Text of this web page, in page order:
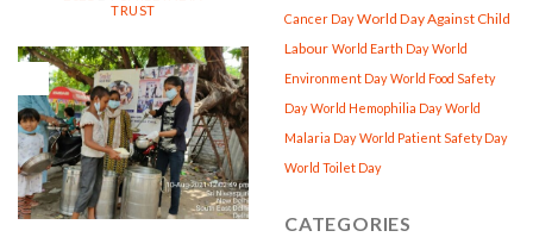
TRUST
Cancer Day World Day Against Child
Labour World Earth Day World
Environment Day World Food Safety
Day World Hemophilia Day World
Malaria Day World Patient Safety Day
World Toilet Day
CATEGORIES